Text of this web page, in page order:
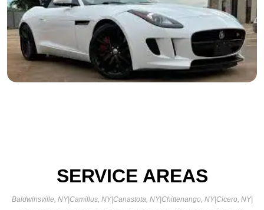
SERVICE AREAS
Baldwinsville, NY|Camillus, NY|Canastota, NY|Chittenango, NY|Cicero, NY|